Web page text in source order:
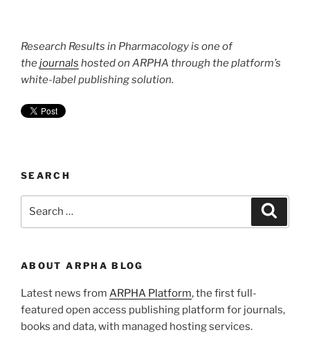
Research Results in Pharmacology is one of
thejournals hosted on ARPHA through the platform’s
white-label publishing solution.
SEARCH
ABOUT ARPHA BLOG
Latest news from ARPHA Platform, the first full-
featured open access publishing platform for journals,
books and data, with managed hosting services.